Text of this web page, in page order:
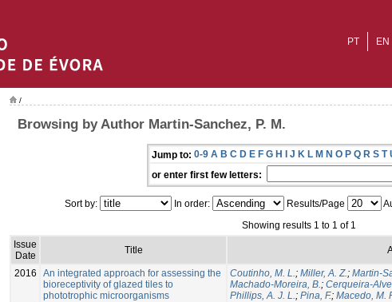
EN
PT
/
Browsing by Author Martin-Sanchez, P. M.
Jump to: 0-9 A B C D E F G H I J K L M N O P Q R S T
or enter first few letters:
Sort by: In order: Results/Page
Showing results 1 to 1 of 1
Issue
Date
Title
2016
An integrated approach for assessing the
bioreceptivity of glazed tiles to
phototrophic microorganisms
Coutinho, M. L.; Miller, A. Z.; Martin-
Machado-Moreira, B.; Cerqueira-
Phillips, A. J. L.; Pina, F.; Macedo, M.